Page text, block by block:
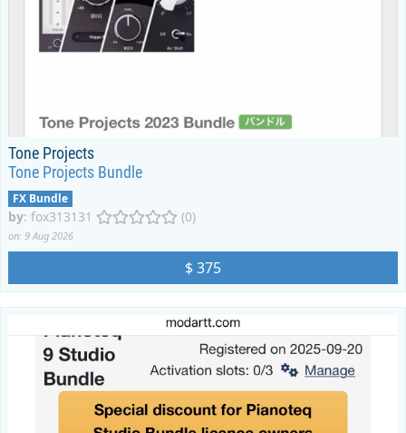
Tone Projects
Tone Projects Bundle
FX Bundle
by: fox313131 (0)
on: 9 Aug 2026
$ 375